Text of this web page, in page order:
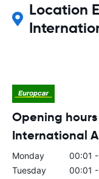
Location
Opening
International
Monday
00:01
Tuesday
00:01